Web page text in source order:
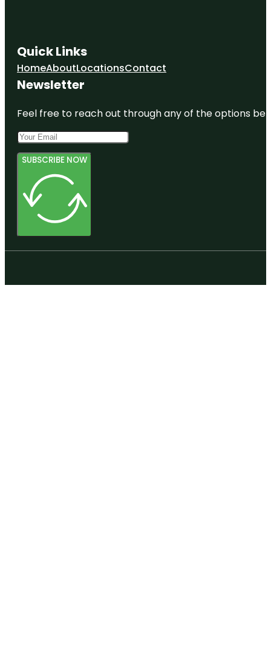
Quick Links
HomeAboutLocationsContact
Newsletter
Feel free to reach out through any of the options
SUBSCRIBE NOW